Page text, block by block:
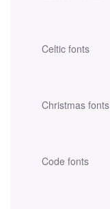
Celtic fonts
Christmas fonts
Code fonts